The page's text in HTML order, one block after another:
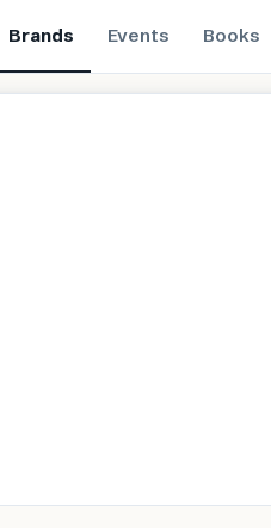
Brands Events Books